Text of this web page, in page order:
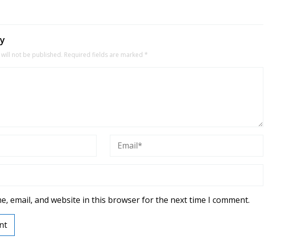
not be published. Required fields are marked *
email, and website in this browser for the next time I comment.